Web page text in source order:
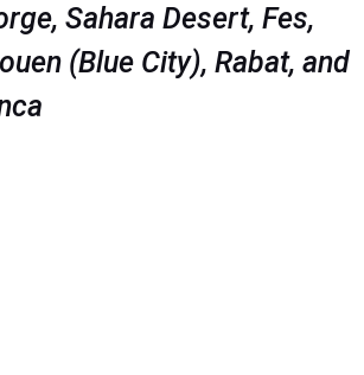
Sahara Desert, Fes,
(Blue City), Rabat, and